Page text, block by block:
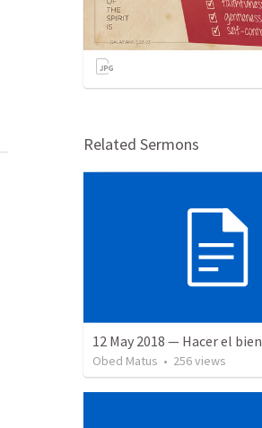
Related Sermons
12 May 2018 — Hacer el bien
Obed Matus • 256views